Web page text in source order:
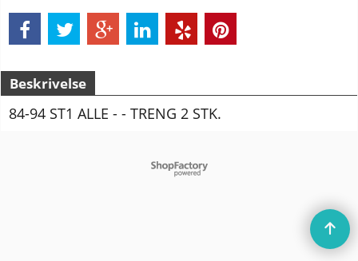
Beskrivelse
84-94 ST1 ALLE - - TRENG 2 STK.
To create online store
ShopFactory eCommerce